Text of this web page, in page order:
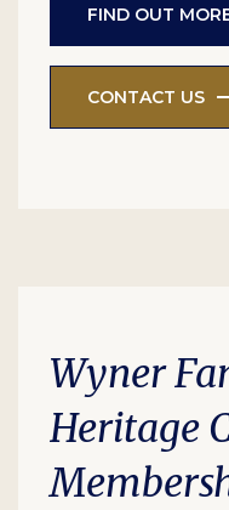
FIND OUT
CONTACT US
Wyner
Heritage